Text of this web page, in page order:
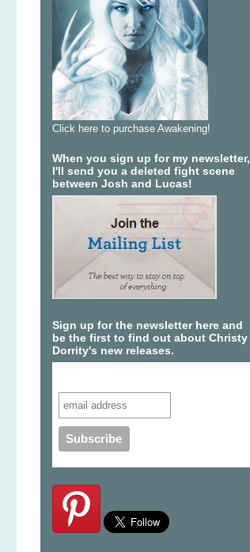
Click here to purchase Awakening!
When you sign up for my newsletter,
I'll send you a deleted fight scene
between Josh and Lucas!
Sign up for the newsletter here and
be the first to find out about Christy
Dorrity's new releases.